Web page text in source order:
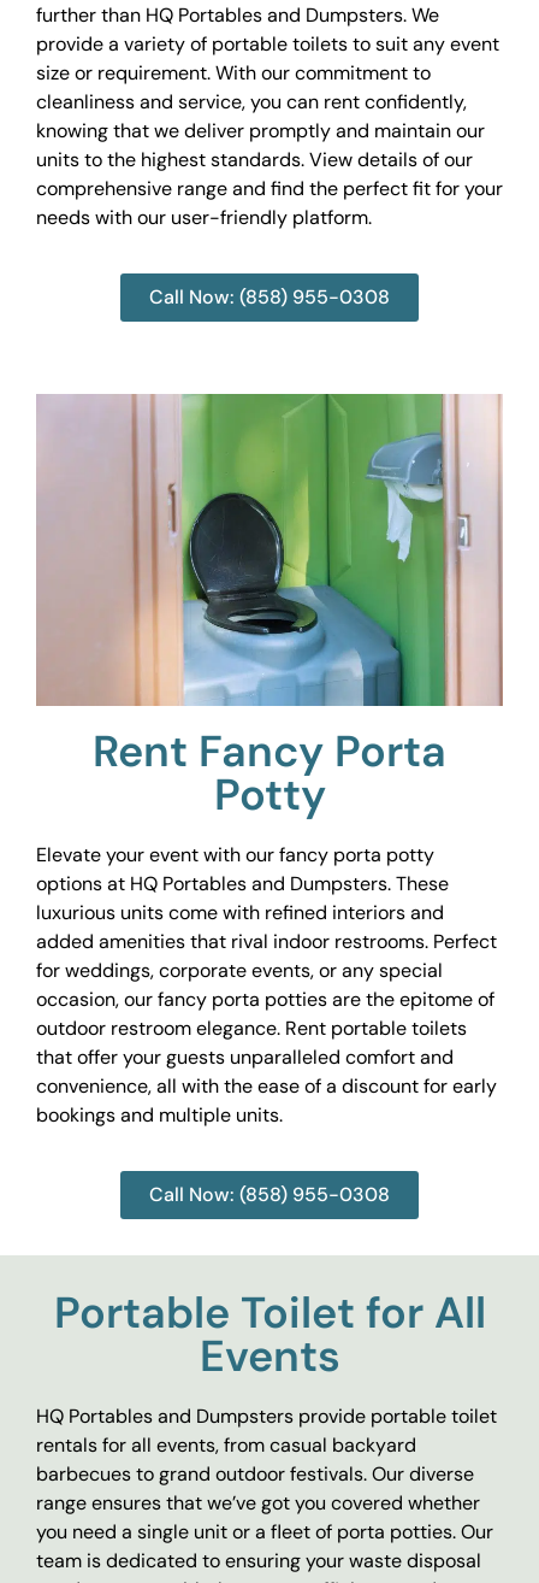
further than HQ Portables and Dumpsters. We
provide a variety of portable toilets to suit any event
size or requirement. With our commitment to
cleanliness and service, you can rent confidently,
knowing that we deliver promptly and maintain our
units to the highest standards. View details of our
comprehensive range and find the perfect fit for your
needs with our user-friendly platform.
Call Now: (858) 955-0308
Rent Fancy Porta
Potty
Elevate your event with our fancy porta potty
options at HQ Portables and Dumpsters. These
luxurious units come with refined interiors and
added amenities that rival indoor restrooms. Perfect
for weddings, corporate events, or any special
occasion, our fancy porta potties are the epitome of
outdoor restroom elegance. Rent portable toilets
that offer your guests unparalleled comfort and
convenience, all with the ease of a discount for early
bookings and multiple units.
Call Now: (858) 955-0308
Portable Toilet for All
Events
HQ Portables and Dumpsters provide portable toilet
rentals for all events, from casual backyard
barbecues to grand outdoor festivals. Our diverse
range ensures that we’ve got you covered whether
you need a single unit or a fleet of porta potties. Our
team is dedicated to ensuring your waste disposal